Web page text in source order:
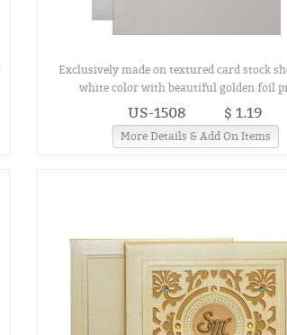
Exclusively made on textured card stock
white color with beautiful golden foil
US-1508 $ 1.19
More Details & Add On Items